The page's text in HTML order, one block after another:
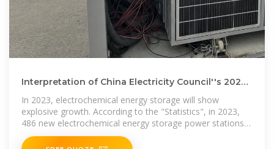
Interpretation of China Electricity Council''s 2023
In 2023, electrochemical energy storage will show
explosive growth. According to the "Statistics", in 2023,
486 new electrochemical energy storage power stations
will be put